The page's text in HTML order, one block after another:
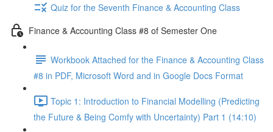
Quiz for the Seventh Finance & Accounting Class
Finance & Accounting Class #8 of Semester One
Workbook Attached for the Finance & Accounting Class
#8 in PDF, Microsoft Word and in Google Docs Format
Topic 1: Introduction to Financial Modelling (Predicting
the Future & Being Comfy with Uncertainty) Part 1 (14:10)